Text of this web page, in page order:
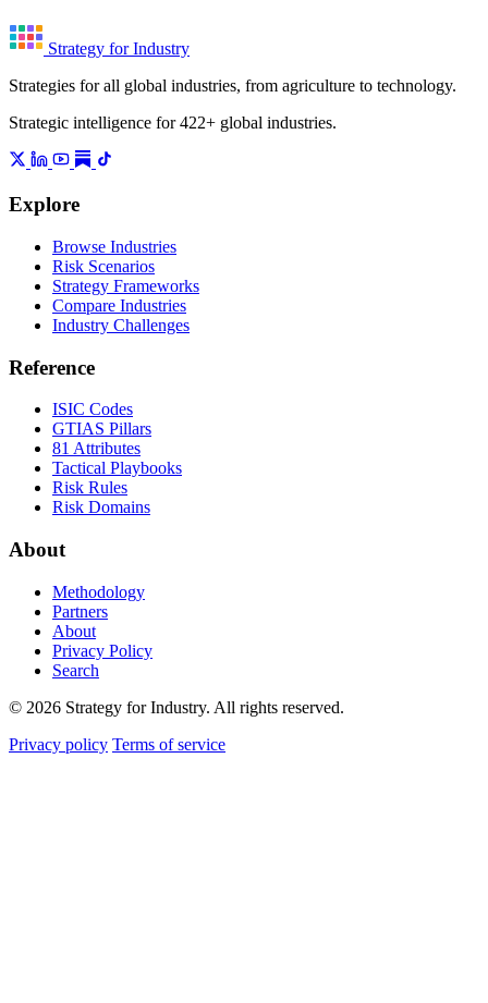
Strategy for Industry
Strategies for all global industries, from agriculture to technology.
Strategic intelligence for 422+ global industries.
Explore
Browse Industries
Risk Scenarios
Strategy Frameworks
Compare Industries
Industry Challenges
Reference
ISIC Codes
GTIAS Pillars
81 Attributes
Tactical Playbooks
Risk Rules
Risk Domains
About
Methodology
Partners
About
Privacy Policy
Search
© 2026 Strategy for Industry. All rights reserved.
Privacy policy Terms of service